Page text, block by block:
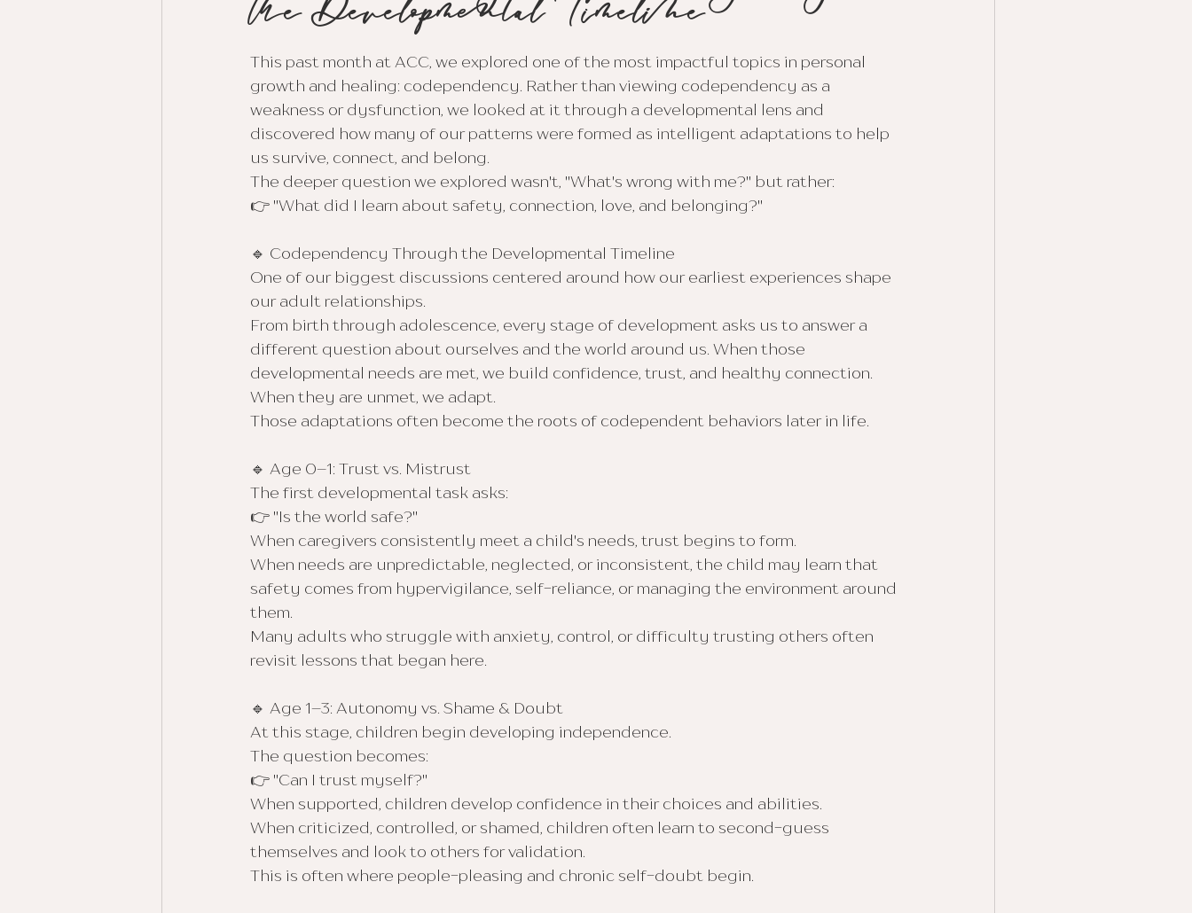
This past month at ACC, we explored one of the most impactful topics in personal
growth and healing: codependency. Rather than viewing codependency as a
weakness or dysfunction, we looked at it through a developmental lens and
discovered how many of our patterns were formed as intelligent adaptations to help
us survive, connect, and belong.
The deeper question we explored wasn't, "What's wrong with me?" but rather:
👉 "What did I learn about safety, connection, love, and belonging?"
🔹 Codependency Through the Developmental Timeline
One of our biggest discussions centered around how our earliest experiences shape
our adult relationships.
From birth through adolescence, every stage of development asks us to answer a
different question about ourselves and the world around us. When those
developmental needs are met, we build confidence, trust, and healthy connection.
When they are unmet, we adapt.
Those adaptations often become the roots of codependent behaviors later in life.
🔹 Age 0–1: Trust vs. Mistrust
The first developmental task asks:
👉 "Is the world safe?"
When caregivers consistently meet a child's needs, trust begins to form.
When needs are unpredictable, neglected, or inconsistent, the child may learn that
safety comes from hypervigilance, self-reliance, or managing the environment around
them.
Many adults who struggle with anxiety, control, or difficulty trusting others often
revisit lessons that began here.
🔹 Age 1–3: Autonomy vs. Shame & Doubt
At this stage, children begin developing independence.
The question becomes:
👉 "Can I trust myself?"
When supported, children develop confidence in their choices and abilities.
When criticized, controlled, or shamed, children often learn to second-guess
themselves and look to others for validation.
This is often where people-pleasing and chronic self-doubt begin.